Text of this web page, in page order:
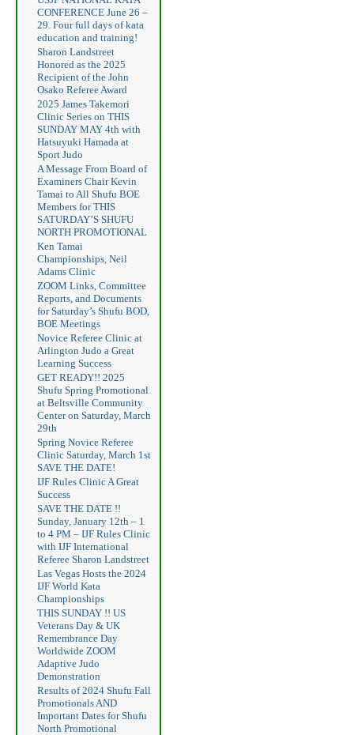
CONFERENCE June 26 –
29. Four full days of kata
education and training!
Sharon Landstreet
Honored as the 2025
Recipient of the John
Osako Referee Award
2025 James Takemori
Clinic Series on THIS
SUNDAY MAY 4th with
Hatsuyuki Hamada at
Sport Judo
A Message From Board of
Examiners Chair Kevin
Tamai to All Shufu BOE
Members for THIS
SATURDAY’S SHUFU
NORTH PROMOTIONAL
Ken Tamai
Championships, Neil
Adams Clinic
ZOOM Links, Committee
Reports, and Documents
for Saturday’s Shufu BOD,
BOE Meetings
Novice Referee Clinic at
Arlington Judo a Great
Learning Success
GET READY!! 2025
Shufu Spring Promotional
at Beltsville Community
Center on Saturday, March
29th
Spring Novice Referee
Clinic Saturday, March 1st
SAVE THE DATE!
IJF Rules Clinic A Great
Success
SAVE THE DATE !!
Sunday, January 12th – 1
to 4 PM – IJF Rules Clinic
with IJF International
Referee Sharon Landstreet
Las Vegas Hosts the 2024
IJF World Kata
Championships
THIS SUNDAY !! US
Veterans Day & UK
Remembrance Day
Worldwide ZOOM
Adaptive Judo
Demonstration
Results of 2024 Shufu Fall
Promotionals AND
Important Dates for Shufu
North Promotional